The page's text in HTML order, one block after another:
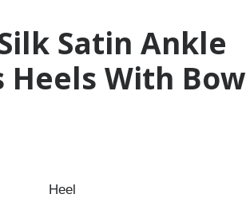
Satin Ankle
Heels With Bow
Heel